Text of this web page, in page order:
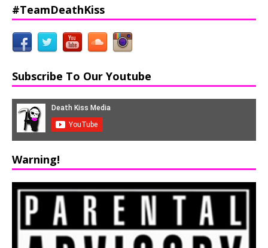
#TeamDeathKiss
Subscribe To Our Youtube
Warning!